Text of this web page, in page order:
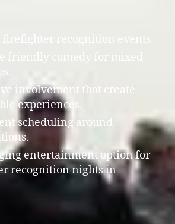
recognition events.
friendly comedy for mixed
involvement that create
experiences.
scheduling around
entertainment option for
recognition nights in